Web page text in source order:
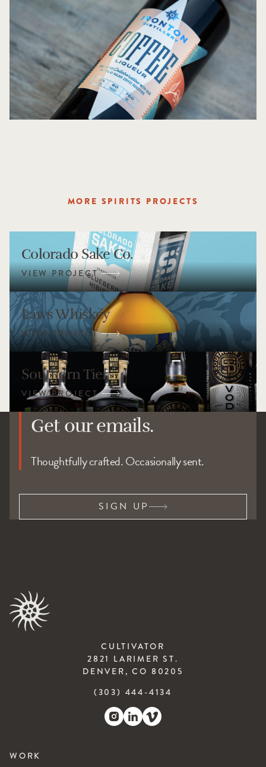
MORE SPIRITS PROJECTS
Colorado Sake Co.
Laws Whiskey
Southern Tier
Get our emails.
Thoughtfully crafted. Occasionally sent.
SIGN UP
CULTIVATOR
2821 LARIMER ST.
DENVER, CO 80205
(303) 444-4134
WORK